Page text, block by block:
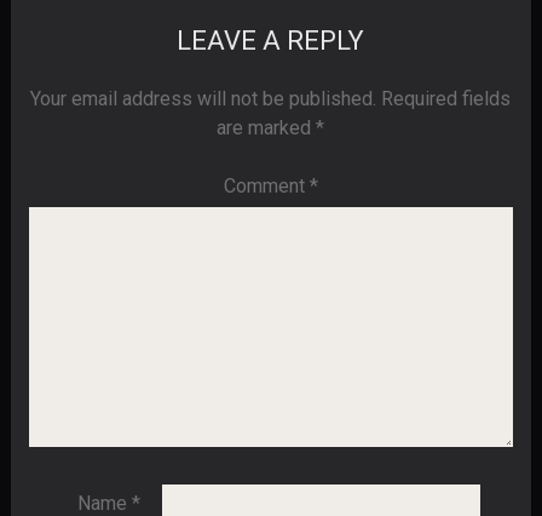
LEAVE A REPLY
Your email address will not be published. Required fields
are marked*
Comment *
Name*